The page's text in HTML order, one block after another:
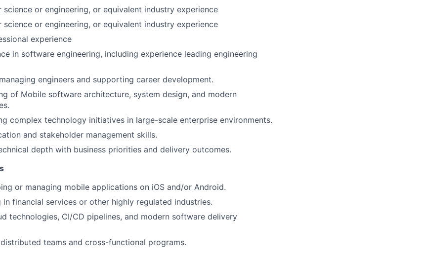
science or engineering, or equivalent industry experience
science or engineering, or equivalent industry experience
experience
in software engineering, including experience leading engineering
engineers and supporting career development.
of Mobile software architecture, system design, and modern
complex technology initiatives in large-scale enterprise environments.
and stakeholder management skills.
depth with business priorities and delivery outcomes.
or managing mobile applications on iOS and/or Android.
in financial services or other highly regulated industries.
technologies, CI/CD pipelines, and modern software delivery
teams and cross-functional programs.